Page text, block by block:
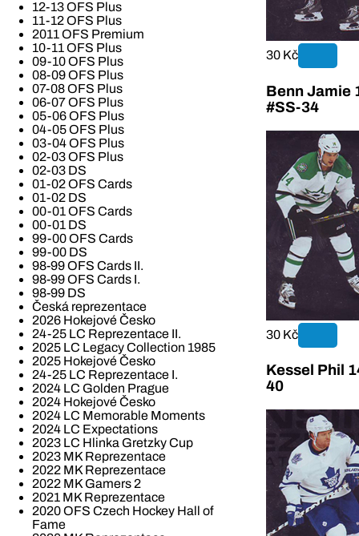
12-13 OFS Plus
11-12 OFS Plus
2011 OFS Premium
10-11 OFS Plus
09-10 OFS Plus
08-09 OFS Plus
07-08 OFS Plus
06-07 OFS Plus
05-06 OFS Plus
04-05 OFS Plus
03-04 OFS Plus
02-03 OFS Plus
02-03 DS
01-02 OFS Cards
01-02 DS
00-01 OFS Cards
00-01 DS
99-00 OFS Cards
99-00 DS
98-99 OFS Cards II.
98-99 OFS Cards I.
98-99 DS
Česká reprezentace
2026 Hokejové Česko
24-25 LC Reprezentace II.
2025 LC Legacy Collection 1985
2025 Hokejové Česko
24-25 LC Reprezentace I.
2024 LC Golden Prague
2024 Hokejové Česko
2024 LC Memorable Moments
2024 LC Expectations
2023 LC Hlinka Gretzky Cup
2023 MK Reprezentace
2022 MK Reprezentace
2022 MK Gamers 2
2021 MK Reprezentace
2020 OFS Czech Hockey Hall of
Fame
30 Kč
Benn Jamie
#SS-34
30 Kč
Kessel Phil
40